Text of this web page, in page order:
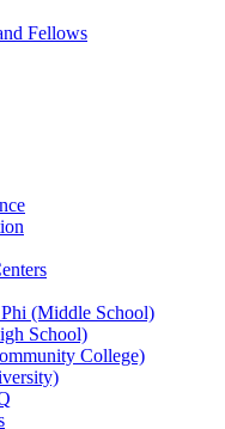
Fellows
(Middle School)
School)
College)